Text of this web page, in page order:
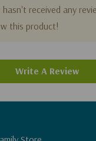
hasn't received any
this product!
Write A Review